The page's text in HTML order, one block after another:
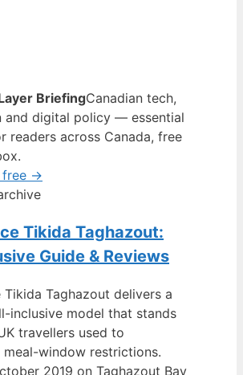
BriefingCanadian tech,
and digital policy — essential
readers across Canada, free
free →
Tikida Taghazout:
Guide & Reviews
Tikida Taghazout delivers a
inclusive model that stands
travellers used to
window restrictions.
2019 on Taghazout Bay